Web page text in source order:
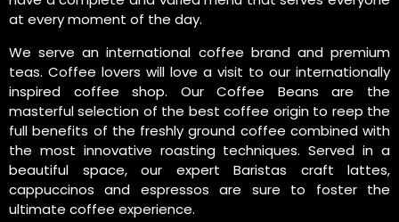
at every moment of the day.
We serve an international coffee brand and premium
teas. Coffee lovers will love a visit to our internationally
inspired coffee shop. Our Coffee Beans are the
masterful selection of the best coffee origin to reep the
full benefits of the freshly ground coffee combined with
the most innovative roasting techniques. Served in a
beautiful space, our expert Baristas craft lattes,
cappuccinos and espressos are sure to foster the
ultimate coffee experience.